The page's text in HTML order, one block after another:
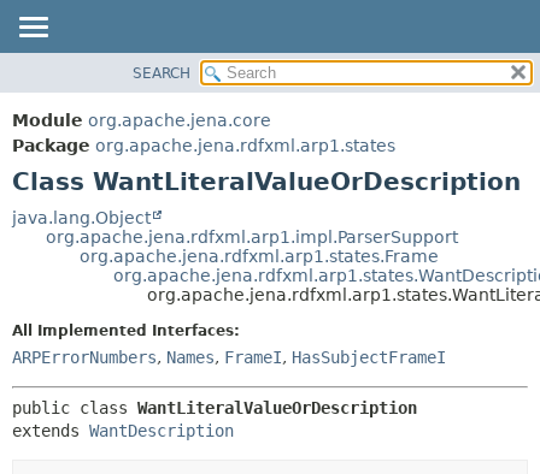
PACKAGE
CLASS
USE
TREE
DEPRECATED
FIELD
CONSTR
DETAIL:
FIELD
SEARCH
Module org.apache.jena.core
Package org.apache.jena.rdfxml.arp1.states
Class WantLiteralValueOrDescription
java.lang.Object
org.apache.jena.rdfxml.arp1.impl.ParserSupport
org.apache.jena.rdfxml.arp1.states.Frame
All Implemented Interfaces:
ARPErrorNumbers, Names, FrameI, HasSubjectFrameI
public class WantLiteralValueOrDescription
extends WantDescription